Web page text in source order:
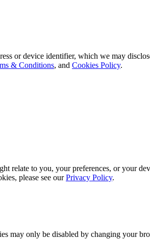
or device identifier, which we may
& Conditions, and Cookies Policy.
to you, your preferences, or your
please see ourPrivacy Policy.
may only be disabled by changing your